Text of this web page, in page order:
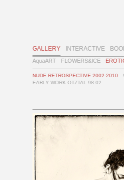
GALLERY INTERACTIVE
AquaART FLOWERS&ICE
NUDE RETROSPECTIVE 2002-2010
EARLY WORK ÖTZTAL 98-02